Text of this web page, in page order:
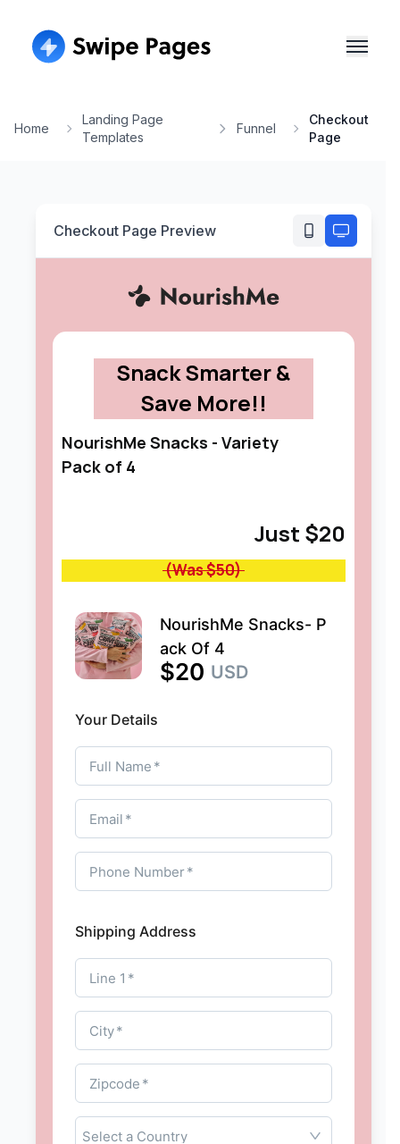
Home
Landing Page
Templates
Funnel
Checkout
Page
Checkout Page Preview